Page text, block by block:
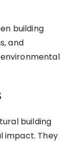
building
and
building
impact. They